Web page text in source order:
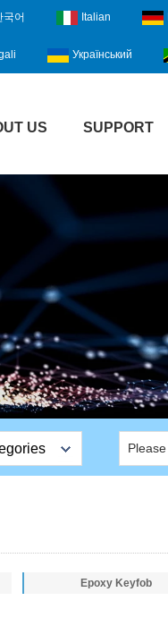
국어 Italian
Український
US SUPPORT
Epoxy Keyfob